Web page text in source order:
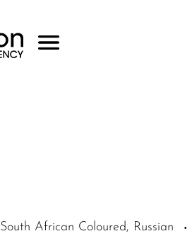
South African Coloured, Russian ·